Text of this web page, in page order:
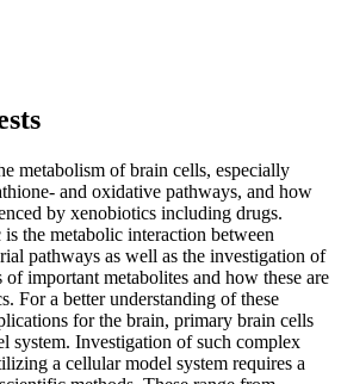
metabolism of brain cells, especially
and oxidative pathways, and how
by xenobiotics including drugs.
the metabolic interaction between
pathways as well as the investigation of
of important metabolites and how these are
For a better understanding of these
for the brain, primary brain cells
system. Investigation of such complex
a cellular model system requires a